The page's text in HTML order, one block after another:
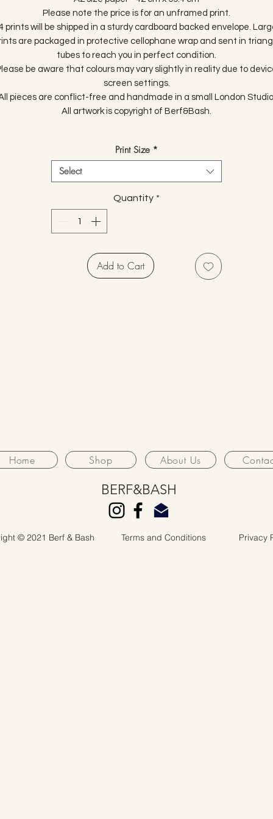
Please note the price is for an unframed print.
prints will be shipped in a sturdy cardboard backed envelope.
are packaged in protective cellophane wrap and sent in
tubes to reach you in perfect condition.
be aware that colours may vary slightly in reality due to
screen settings.
pieces are conflict-free and handmade in a small London
All artwork is copyright of Berf&Bash.
Print Size *
Select
Quantity *
Add to Cart
Home Shop About Us
BERF&BASH
© 2021 Berf & Bash Terms and Conditions Privacy